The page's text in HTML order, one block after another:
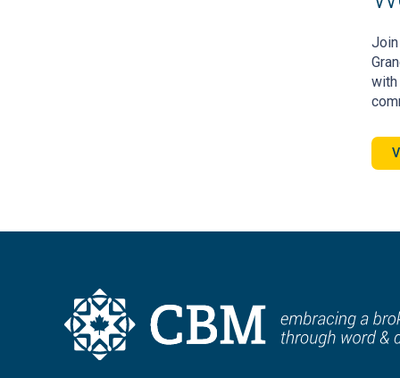
with